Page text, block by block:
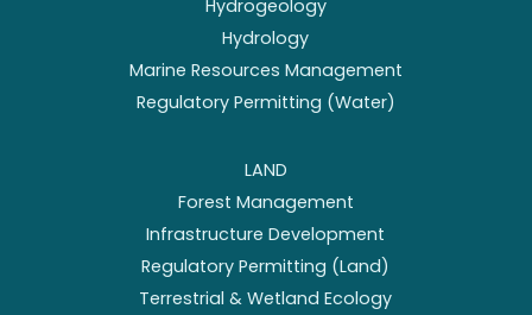
Hydrogeology
Hydrology
Marine Resources Management
Regulatory Permitting (Water)
LAND
Forest Management
Infrastructure Development
Regulatory Permitting (Land)
Terrestrial & Wetland Ecology